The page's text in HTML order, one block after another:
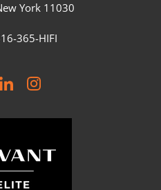
York 11030
365-HIFI